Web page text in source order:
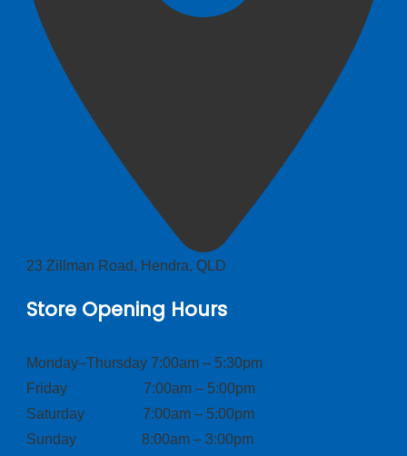
23 Zillman Road, Hendra, QLD
Store Opening Hours
Monday–Thursday 7:00am – 5:30pm
Friday 7:00am – 5:00pm
Saturday 7:00am – 5:00pm
Sunday 8:00am – 3:00pm